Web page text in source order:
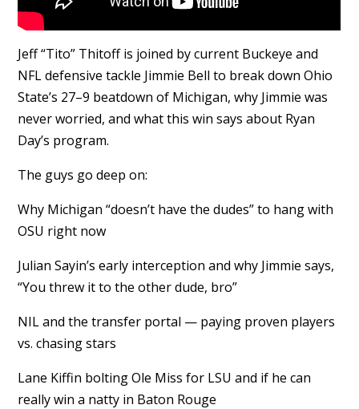
Jeff “Tito” Thitoff is joined by current Buckeye and
NFL defensive tackle Jimmie Bell to break down Ohio
State’s 27–9 beatdown of Michigan, why Jimmie was
never worried, and what this win says about Ryan
Day’s program.
The guys go deep on:
Why Michigan “doesn’t have the dudes” to hang with
OSU right now
Julian Sayin’s early interception and why Jimmie says,
“You threw it to the other dude, bro”
NIL and the transfer portal — paying proven players
vs. chasing stars
Lane Kiffin bolting Ole Miss for LSU and if he can
really win a natty in Baton Rouge